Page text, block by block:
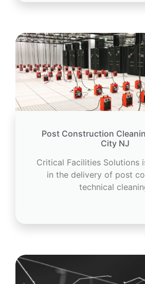
Post Construction
City NJ
Critical Facilities Solutions
in the delivery of post
technical